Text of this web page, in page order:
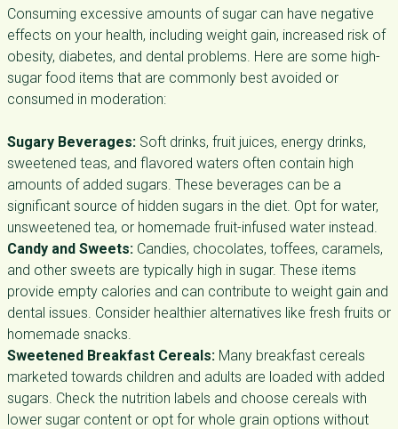
Consuming excessive amounts of sugar can have negative
effects on your health, including weight gain, increased risk of
obesity, diabetes, and dental problems. Here are some high-
sugar food items that are commonly best avoided or
consumed in moderation:
Sugary Beverages: Soft drinks, fruit juices, energy drinks,
sweetened teas, and flavored waters often contain high
amounts of added sugars. These beverages can be a
significant source of hidden sugars in the diet. Opt for water,
unsweetened tea, or homemade fruit-infused water instead.
Candy and Sweets: Candies, chocolates, toffees, caramels,
and other sweets are typically high in sugar. These items
provide empty calories and can contribute to weight gain and
dental issues. Consider healthier alternatives like fresh fruits or
homemade snacks.
Sweetened Breakfast Cereals: Many breakfast cereals
marketed towards children and adults are loaded with added
sugars. Check the nutrition labels and choose cereals with
lower sugar content or opt for whole grain options without